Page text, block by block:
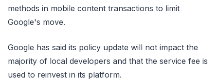
methods in mobile content transactions to limit
Google's move.
Google has said its policy update will not impact the
majority of local developers and that the service fee is
used to reinvest in its platform.